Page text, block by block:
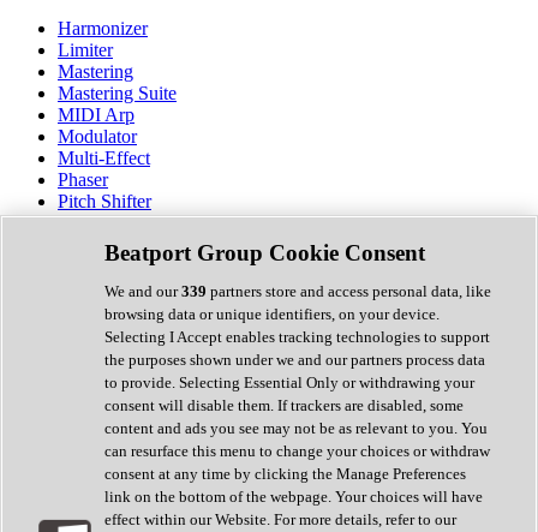
Harmonizer
Limiter
Mastering
Mastering Suite
MIDI Arp
Modulator
Multi-Effect
Phaser
Pitch Shifter
Preamp
Randomiser
Reverb
Saturation
Sequencer
Spectral Analysis
Stereo Width
Surround Tools
Tape Emulation
Transient Shaper
Tremolo
Vibrato
Vocal Processing
Vocoder
Beatport Group Cookie Consent
We and our339 partners store and access personal data, like
browsing data or unique identifiers, on your device.
Selecting I Accept enables tracking technologies to support
the purposes shown under we and our partners process data
to provide. Selecting Essential Only or withdrawing your
consent will disable them. If trackers are disabled, some
content and ads you see may not be as relevant to you. You
can resurface this menu to change your choices or withdraw
consent at any time by clicking the Manage Preferences
link on the bottom of the webpage. Your choices will have
effect within our Website. For more details, refer to our